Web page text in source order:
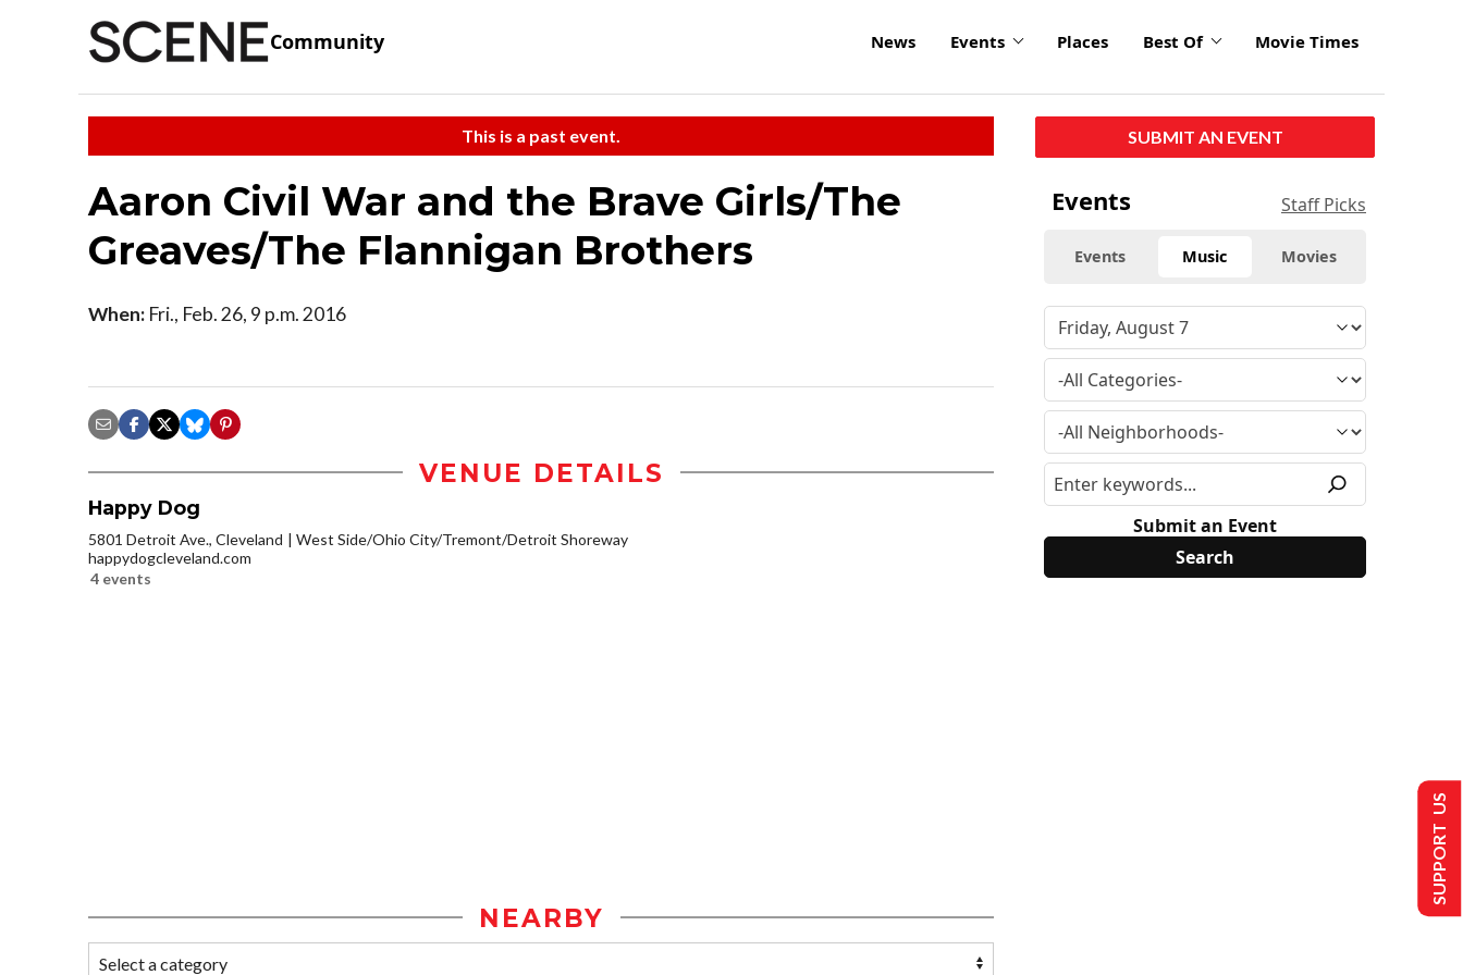
Community News Events Places Best Of Movie Times
This is a past event.
Aaron Civil War and the Brave Girls/The
Greaves/The Flannigan Brothers
When: Fri., Feb. 26, 9 p.m. 2016
VENUE DETAILS
Happy Dog
5801 Detroit Ave., Cleveland
West Side/Ohio City/Tremont/Detroit Shoreway
happydogcleveland.com
4 events
NEARBY
SUBMIT AN EVENT
Events Staff Picks
Events Music Movies
Submit an Event
SUPPORT US